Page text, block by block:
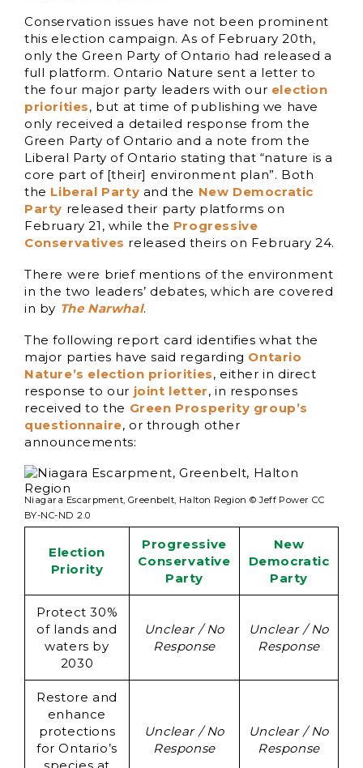
Conservation issues have not been prominent
this election campaign. As of February 20th,
only the Green Party of Ontario had released a
full platform. Ontario Nature sent a letter to
the four major party leaders with our election
priorities, but at time of publishing we have
only received a detailed response from the
Green Party of Ontario and a note from the
Liberal Party of Ontario stating that “nature is a
core part of [their] environment plan”. Both
the Liberal Party and the New Democratic
Party released their party platforms on
February 21, while the Progressive
Conservatives released theirs on February 24.
There were brief mentions of the environment
in the two leaders’ debates, which are covered
in by The Narwhal.
The following report card identifies what the
major parties have said regarding Ontario
Nature’s election priorities, either in direct
response to our joint letter, in responses
received to the Green Prosperity group’s
questionnaire, or through other
announcements:
Niagara Escarpment, Greenbelt, Halton Region © Jeff Power CC
BY-NC-ND 2.0
Election
Priority
Progressive
Conservative
Party
New
Democratic
Party
Protect 30%
of lands and
waters by
2030
Unclear / No
Response
Unclear / No
Response
Restore and
enhance
protections
for Ontario’s
Unclear / No
Response
Unclear / No
Response